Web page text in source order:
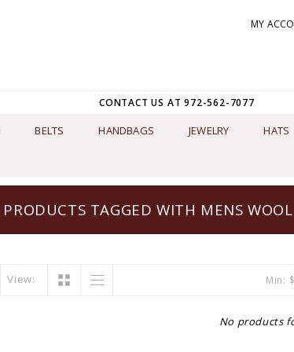
MY
CONTACT US AT 972-562-7077
BELTS HANDBAGS JEWELRY HATS
PRODUCTS TAGGED WITH MENS WOOL
View: Min: $
No products